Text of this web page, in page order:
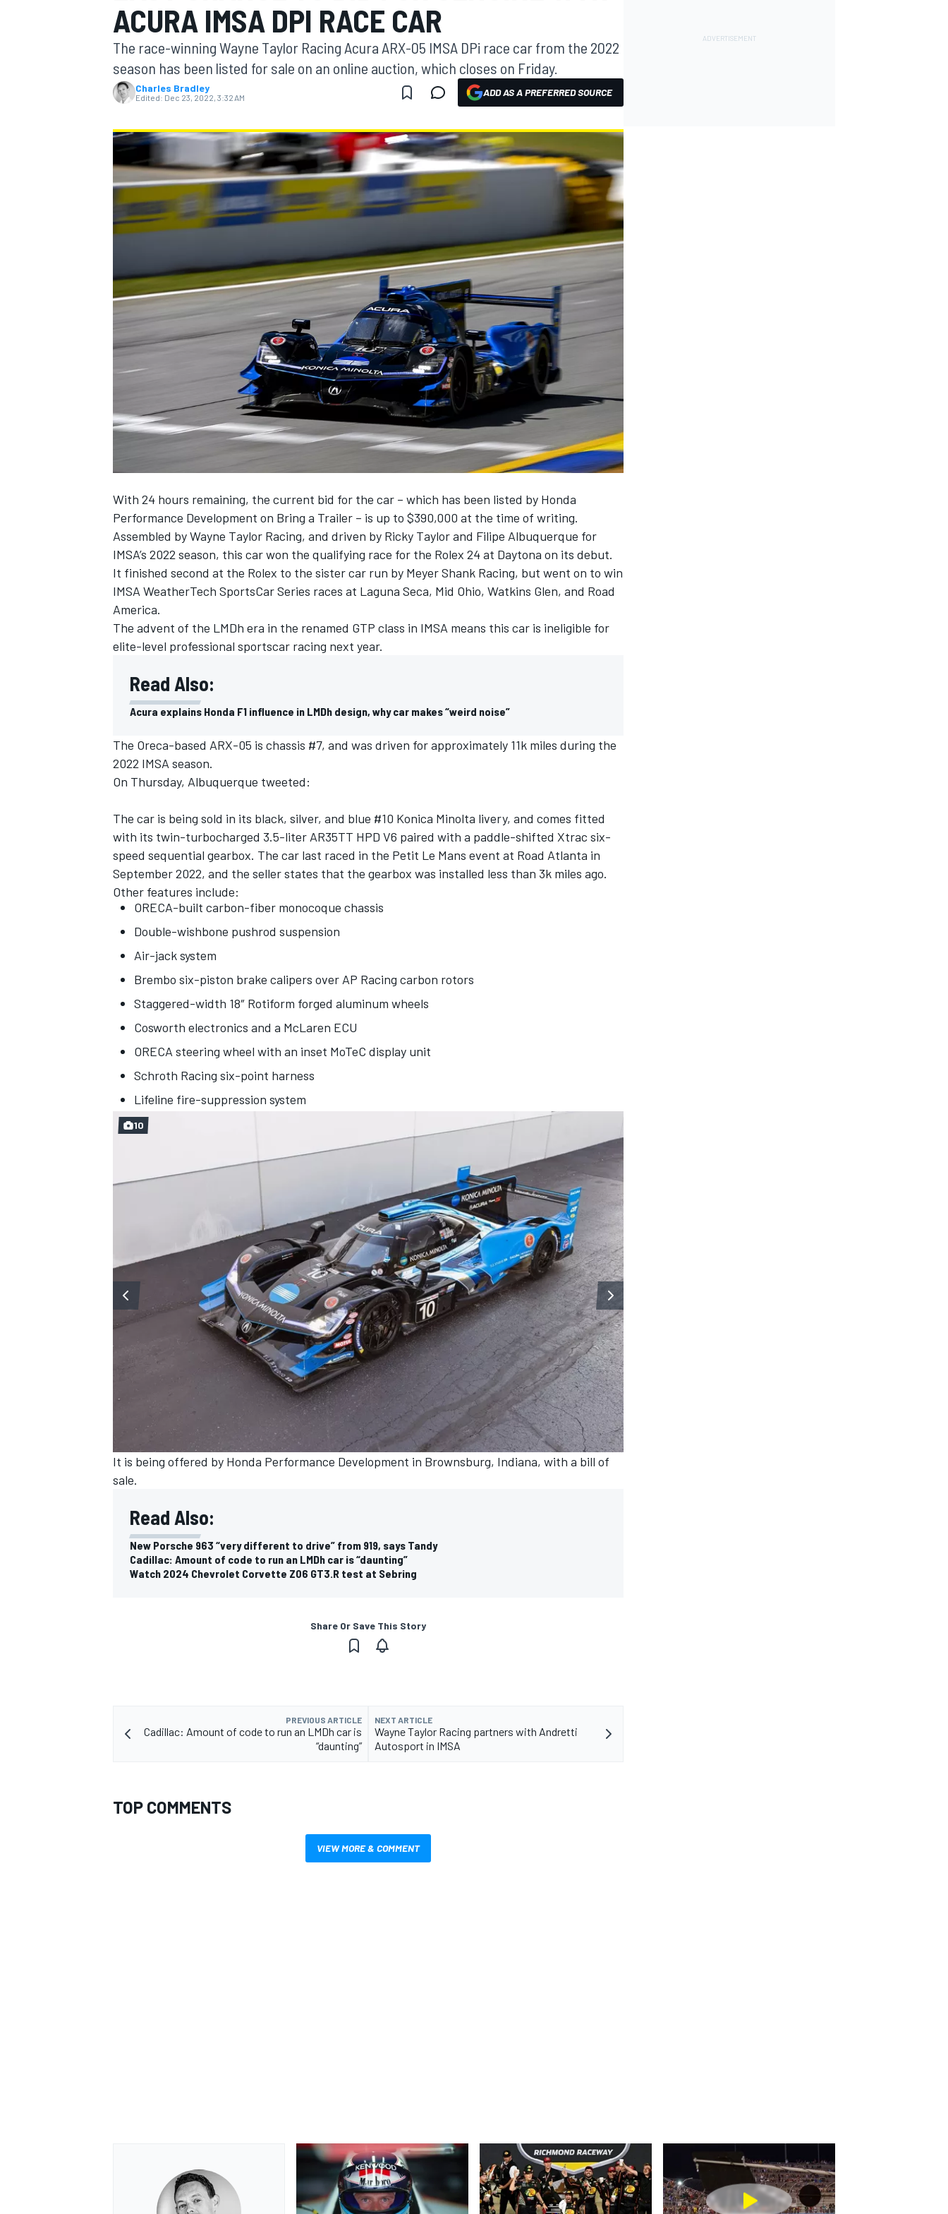
MOTOGP
ACURA IMSA DPI RACE CAR
The race-winning Wayne Taylor Racing Acura ARX-05 IMSA DPi race car from the 2022
season has been listed for sale on an online auction, which closes on Friday.
Charles Bradley
Edited: Dec 23, 2022, 3:32 AM ADD AS A PREFERRED SOURCE
With 24 hours remaining, the current bid for the car – which has been listed by Honda
Performance Development on Bring a Trailer – is up to $390,000 at the time of writing.
Assembled byWayne Taylor Racing, and driven by Ricky Taylorand Filipe Albuquerque for
IMSA’s 2022 season, this car won the qualifying race for the Rolex 24 at Daytona on its debut.
It finished second at the Rolex to the sister car run by Meyer Shank Racing, but went on to win
IMSA WeatherTech SportsCar Series races at Laguna Seca, Mid Ohio, Watkins Glen, and Road
America.
The advent of the LMDh era in the renamed GTP class in IMSA means this car is ineligible for
elite-level professional sportscar racing next year.
Read Also:
Acura explains Honda F1 influence in LMDh design, why car makes “weird noise”
The Oreca-based ARX-05 is chassis #7, and was driven for approximately 11k miles during the
2022 IMSA season.
On Thursday, Albuquerque tweeted:
The car is being sold in its black, silver, and blue #10 Konica Minolta livery, and comes fitted
with its twin-turbocharged 3.5-liter AR35TT HPD V6 paired with a paddle-shifted Xtrac six-
speed sequential gearbox. The car last raced in the Petit Le Mans event at Road Atlanta in
September 2022, and the seller states that the gearbox was installed less than 3k miles ago.
Other features include:
ORECA-built carbon-fiber monocoque chassis
Double-wishbone pushrod suspension
Air-jack system
Brembo six-piston brake calipers over AP Racing carbon rotors
Staggered-width 18″ Rotiform forged aluminum wheels
Cosworth electronics and a McLaren ECU
ORECA steering wheel with an inset MoTeC display unit
Schroth Racing six-point harness
Lifeline fire-suppression system
10
It is being offered by Honda Performance Development in Brownsburg, Indiana, with a bill of
sale.
Read Also:
New Porsche 963 “very different to drive” from 919, says Tandy
Cadillac: Amount of code to run an LMDh car is “daunting”
Watch 2024 Chevrolet Corvette Z06 GT3.R test at Sebring
Share Or Save This Story
PREVIOUS ARTICLE
Cadillac: Amount of code to run an LMDh car is
“daunting”
NEXT ARTICLE
Wayne Taylor Racing partners with Andretti
Autosport in IMSA
TOP COMMENTS
VIEW MORE & COMMENT